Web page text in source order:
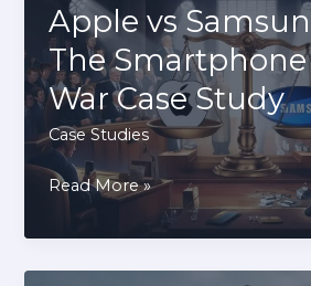
Heller
(2008):
The
Case
That
Defined
Gun
Rights
Apple vs
The
War Case Study
Case Studies
Apple
Samsung
(2011):
Read More »